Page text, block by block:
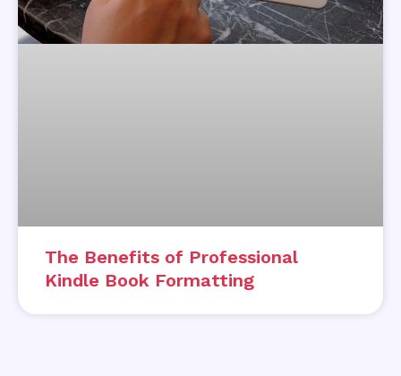
The Benefits of Professional
Kindle Book Formatting